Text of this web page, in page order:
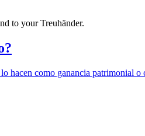
to your Treuhänder.
hacen como ganancia patrimonial o